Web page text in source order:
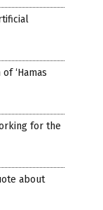
‘Hamas
for the
about